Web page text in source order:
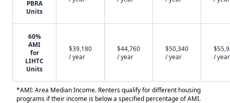
PBRA
Units
60%
AMI
for
LIHTC
Units
$39,180
/ year
$44,760
/ year
$50,340
/ year
/ year
*AMI: Area Median Income. Renters qualify for different housing
programs if their income is below a specified percentage of AMI.